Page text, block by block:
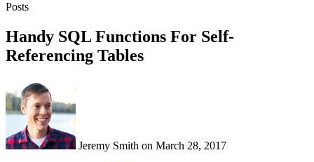
Posts
Handy SQL Functions For Self-
Referencing Tables
Jeremy Smith on March 28, 2017